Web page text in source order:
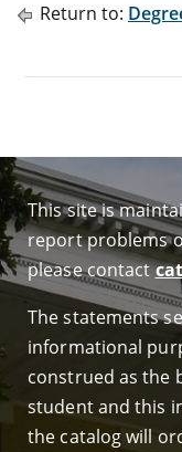
Return to:
This site is
report problems
please contact
The statements
informational
construed as the
student and this
the catalog will